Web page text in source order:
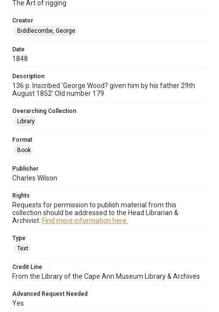
The Art of rigging
Creator
Biddlecombe, George
Date
1848
Description
136 p. Inscribed 'George Wood? given him by his father 29th
August 1852' Old number 179
Overarching Collection
Library
Format
Book
Publisher
Charles Wilson
Rights
Requests for permission to publish material from this
collection should be addressed to the Head Librarian &
Archivist. Find more information here.
Type
Text
Credit Line
From the Library of the Cape Ann Museum Library & Archives
Advanced Request Needed
Yes